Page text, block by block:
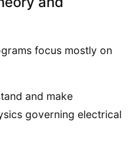
focus mostly on
and make
governing electrical